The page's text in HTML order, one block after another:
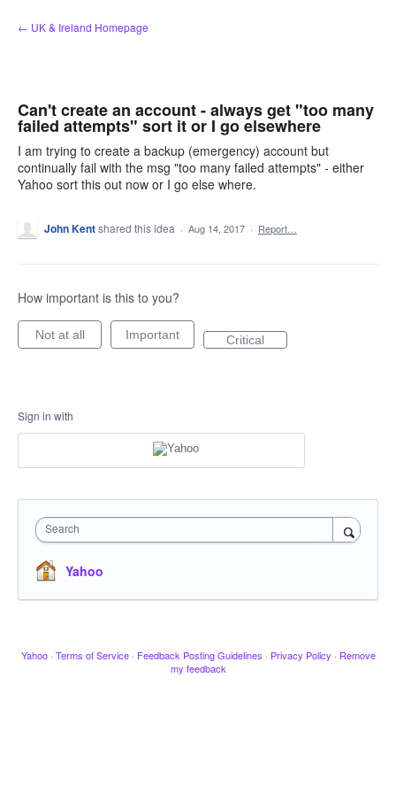
Skip
to
← UK & Ireland Homepage
Can't create an account - always get "too many
failed attempts" sort it or I go elsewhere
I am trying to create a backup (emergency) account but
continually fail with the msg "too many failed attempts" - either
Yahoo sort this out now or I go else where.
John Kentshared this idea · Aug 14, 2017 · Report…
How important is this to you?
Not at all Important Critical
Sign in with
Search
Yahoo
Yahoo · Terms of Service · Feedback Posting Guidelines · Privacy Policy · Remove
my feedback